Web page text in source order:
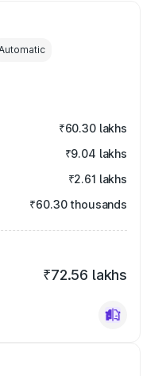
₹60.30 lakhs
₹9.04 lakhs
₹2.61 lakhs
₹60.30 thousands
₹72.56 lakhs